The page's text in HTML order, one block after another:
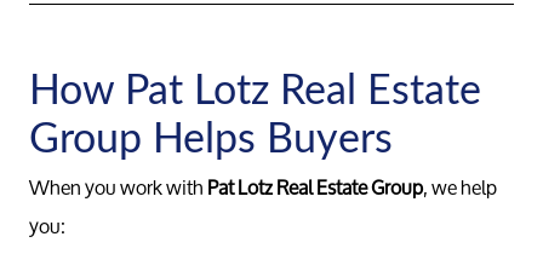
How Pat Lotz Real Estate
Group Helps Buyers
When you work withPat Lotz Real Estate Group, we help
you: